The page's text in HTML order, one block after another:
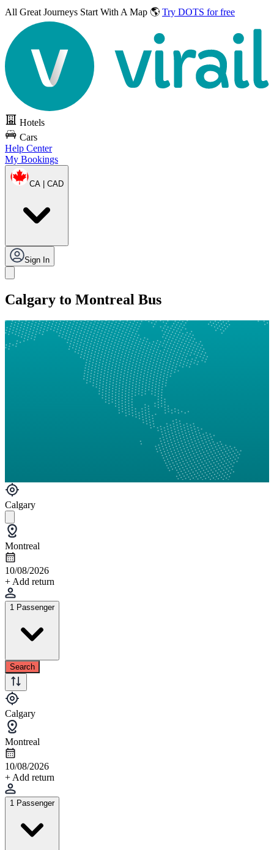
All Great Journeys Start With A Map 🌎 Try DOTS for free
Hotels
Cars
Help Center
My Bookings
CA | CAD
Sign In
Calgary to Montreal Bus
Calgary
Montreal
10/08/2026
+ Add return
1 Passenger
Search
Calgary
Montreal
10/08/2026
+ Add return
1 Passenger